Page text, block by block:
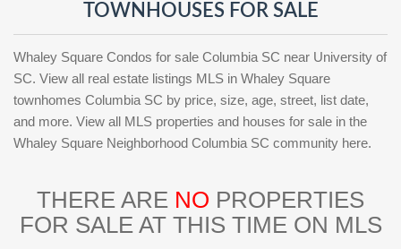
Back to Log In or Registration
password
?
SIGN IN
Not a user yet? Get an account
Password
Repeat Password
TOWNHOUSES FOR SALE
Whaley Square Condos for sale Columbia SC near University of
SC. View all real estate listings MLS in Whaley Square
townhomes Columbia SC by price, size, age, street, list date,
and more. View all MLS properties and houses for sale in the
Whaley Square Neighborhood Columbia SC community here.
THERE ARE NO PROPERTIES
FOR SALE AT THIS TIME ON MLS